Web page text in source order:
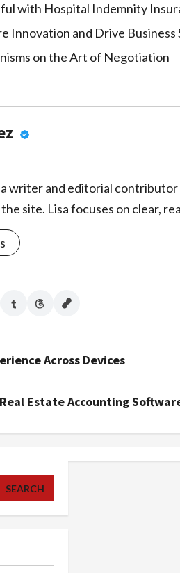
with Hospital Indemnity
Innovation and Drive Business
on the Art of Negotiation
a writer and editorial
site. Lisa focuses on clear,
Across Devices
Estate Accounting